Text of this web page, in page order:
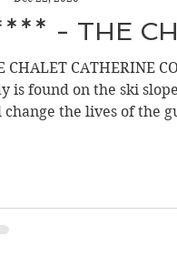
- THE
CHALET CATHERINE
is found on the ski
the lives of the